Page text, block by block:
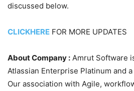
discussed below.
CLICKHERE FOR MORE UPDATES
About Company : Amrut Software
Atlassian Enterprise Platinum and
Our association with Agile,